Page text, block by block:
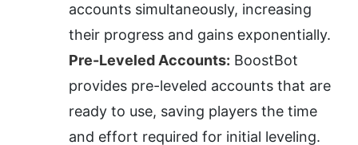
accounts simultaneously, increasing
their progress and gains exponentially.
Pre-Leveled Accounts: BoostBot
provides pre-leveled accounts that are
ready to use, saving players the time
and effort required for initial leveling.